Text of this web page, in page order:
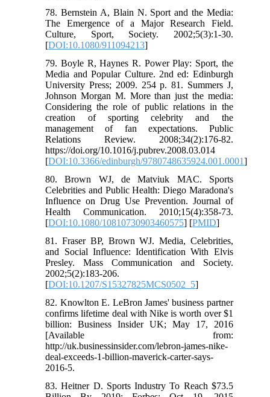
78. Bernstein A, Blain N. Sport and the Media:
The Emergence of a Major Research Field.
Culture, Sport, Society. 2002;5(3):1-30.
[DOI:10.1080/911094213]
79. Boyle R, Haynes R. Power Play: Sport, the
Media and Popular Culture. 2nd ed: Edinburgh
University Press; 2009. 254 p. 81. Summers J,
Johnson Morgan M. More than just the media:
Considering the role of public relations in the
creation of sporting celebrity and the
management of fan expectations. Public
Relations Review. 2008;34(2):176-82.
https://doi.org/10.1016/j.pubrev.2008.03.014
[DOI:10.3366/edinburgh/9780748635924.001.0001]
80. Brown WJ, de Matviuk MAC. Sports
Celebrities and Public Health: Diego Maradona's
Influence on Drug Use Prevention. Journal of
Health Communication. 2010;15(4):358-73.
[DOI:10.1080/10810730903460575] [PMID]
81. Fraser BP, Brown WJ. Media, Celebrities,
and Social Influence: Identification With Elvis
Presley. Mass Communication and Society.
2002;5(2):183-206.
[DOI:10.1207/S15327825MCS0502_5]
82. Knowlton E. LeBron James' business partner
confirms lifetime deal with Nike is worth over $1
billion: Business Insider UK; May 17, 2016
[Available from:
http://uk.businessinsider.com/lebron-james-nike-
deal-exceeds-1-billion-maverick-carter-says-
2016-5.
83. Heitner D. Sports Industry To Reach $73.5